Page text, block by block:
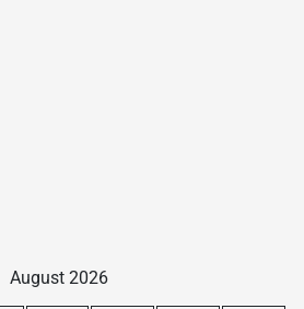
August 2026